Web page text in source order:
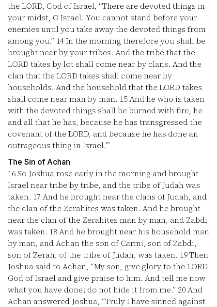
the LORD, God of Israel, “There are devoted things in
your midst, O Israel. You cannot stand before your
enemies until you take away the devoted things from
among you.” 14In the morning therefore you shall be
brought near by your tribes. And the tribe that the
LORD takes by lot shall come near by clans. And the
clan that the LORD takes shall come near by
households. And the household that the LORD takes
shall come near man by man. 15And he who is taken
with the devoted things shall be burned with fire, he
and all that he has, because he has transgressed the
covenant of the LORD, and because he has done an
outrageous thing in Israel.’”
The Sin of Achan
16So Joshua rose early in the morning and brought
Israel near tribe by tribe, and the tribe of Judah was
taken. 17 And he brought near the clans of Judah, and
the clan of the Zerahites was taken. And he brought
near the clan of the Zerahites man by man, and Zabdi
was taken. 18And he brought near his household man
by man, and Achan the son of Carmi, son of Zabdi,
son of Zerah, of the tribe of Judah, was taken. 19Then
Joshua said to Achan, “My son, give glory to the LORD
God of Israel and give praise to him. And tell me now
what you have done; do not hide it from me.” 20And
Achan answered Joshua, “Truly I have sinned against